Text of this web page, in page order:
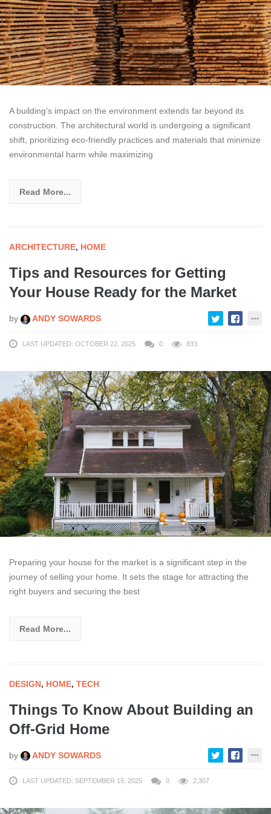
A building’s impact on the environment extends far beyond its
construction. The architectural world is undergoing a significant
shift, prioritizing eco-friendly practices and materials that minimize
environmental harm while maximizing
Read More...
ARCHITECTURE, HOME
Tips and Resources for Getting
Your House Ready for the Market
by ANDY SOWARDS
LAST UPDATED: OCTOBER 22, 2025 0 833
Preparing your house for the market is a significant step in the
journey of selling your home. It sets the stage for attracting the
right buyers and securing the best
Read More...
DESIGN, HOME, TECH
Things To Know About Building an
Off-Grid Home
by ANDY SOWARDS
LAST UPDATED: SEPTEMBER 15, 2025 0 2,307